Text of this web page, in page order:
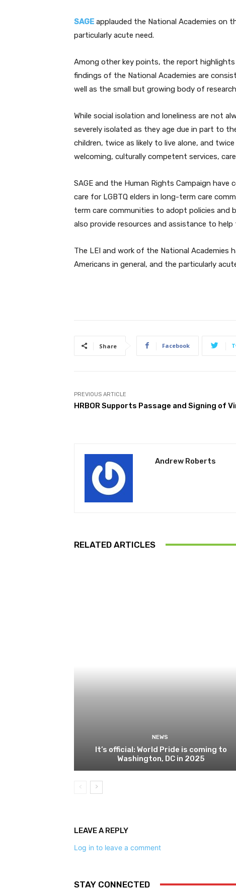
SAGE applauded the National Academies on
particularly acute need.
Among other key points, the report highlights
findings of the National Academies are
well as the small but growing body of
While social isolation and loneliness are not
severely isolated as they age due in part to
children, twice as likely to live alone, and
welcoming, culturally competent services,
SAGE and the Human Rights Campaign
care for LGBTQ elders in long-term care
term care communities to adopt policies and
also provide resources and assistance to
The LEI and work of the National
Americans in general, and the particularly
Share Facebook
PREVIOUS ARTICLE
HRBOR Supports Passage and Signing of
Andrew Roberts
RELATED ARTICLES
NEWS
It’s official: World Pride is coming to
Washington, DC in 2025
LEAVE A REPLY
Log in to leave a comment
STAY CONNECTED